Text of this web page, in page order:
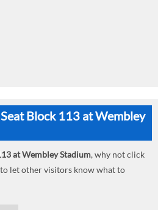
Block 113 at Wembley
at Wembley Stadium, why not click
let other visitors know what to